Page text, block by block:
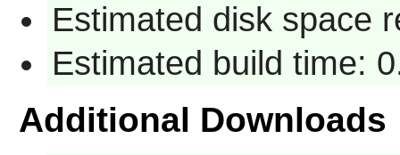
Estimated disk space
Estimated build time:
Additional Downloads